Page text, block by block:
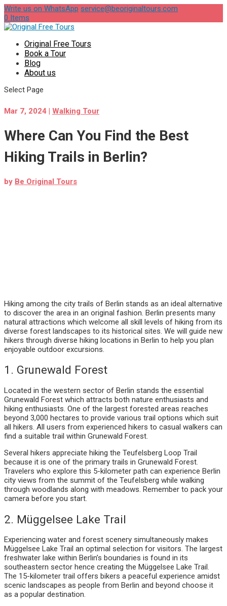
Write us on WhatsApp service@beoriginaltours.com
0 Items
Original Free Tours
Book a Tour
Blog
About us
Select Page
Mar 7, 2024 | Walking Tour
Where Can You Find the Best
Hiking Trails in Berlin?
by Be Original Tours
Hiking among the city trails of Berlin stands as an ideal alternative
to discover the area in an original fashion. Berlin presents many
natural attractions which welcome all skill levels of hiking from its
diverse forest landscapes to its historical sites. We will guide new
hikers through diverse hiking locations in Berlin to help you plan
enjoyable outdoor excursions.
1. Grunewald Forest
Located in the western sector of Berlin stands the essential
Grunewald Forest which attracts both nature enthusiasts and
hiking enthusiasts. One of the largest forested areas reaches
beyond 3,000 hectares to provide various trail options which suit
all hikers. All users from experienced hikers to casual walkers can
find a suitable trail within Grunewald Forest.
Several hikers appreciate hiking the Teufelsberg Loop Trail
because it is one of the primary trails in Grunewald Forest.
Travelers who explore this 5-kilometer path can experience Berlin
city views from the summit of the Teufelsberg while walking
through woodlands along with meadows. Remember to pack your
camera before you start.
2. Müggelsee Lake Trail
Experiencing water and forest scenery simultaneously makes
Müggelsee Lake Trail an optimal selection for visitors. The largest
freshwater lake within Berlin’s boundaries is found in its
southeastern sector hence creating the Müggelsee Lake Trail.
The 15-kilometer trail offers bikers a peaceful experience amidst
scenic landscapes as people from Berlin and beyond choose it
as a popular destination.